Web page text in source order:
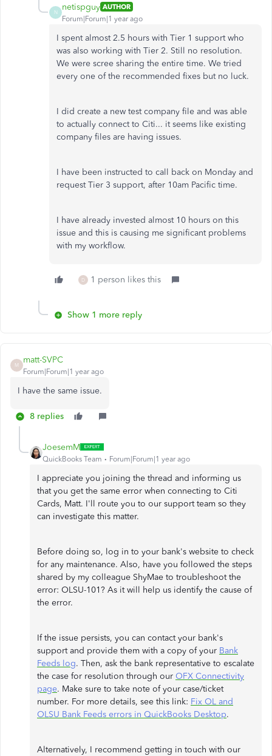
N
netispguy AUTHOR
Forum|Forum|1 year ago
I spent almost 2.5 hours with Tier 1 support who
was also working with Tier 2. Still no resolution.
We were scree sharing the entire time. We tried
every one of the recommended fixes but no luck.
I did create a new test company file and was able
to actually connect to Citi... it seems like existing
company files are having issues.
I have been instructed to call back on Monday and
request Tier 3 support, after 10am Pacific time.
I have already invested almost 10 hours on this
issue and this is causing me significant problems
with my workflow.
D 1 person likes this
Show 1 more reply
M
matt-SVPC
Forum|Forum|1 year ago
I have the same issue.
8 replies
JoesemM
QuickBooks Team Forum|Forum|1 year ago
I appreciate you joining the thread and informing us
that you get the same error when connecting to Citi
Cards, Matt. I'll route you to our support team so they
can investigate this matter.
Before doing so, log in to your bank's website to check
for any maintenance. Also, have you followed the steps
shared by my colleague ShyMae to troubleshoot the
error: OLSU-101? As it will help us identify the cause of
the error.
If the issue persists, you can contact your bank's
support and provide them with a copy of your Bank
Feeds log. Then, ask the bank representative to escalate
the case for resolution through our OFX Connectivity
page. Make sure to take note of your case/ticket
number. For more details, see this link: Fix OL and
OLSU Bank Feeds errors in QuickBooks Desktop.
Alternatively, I recommend getting in touch with our